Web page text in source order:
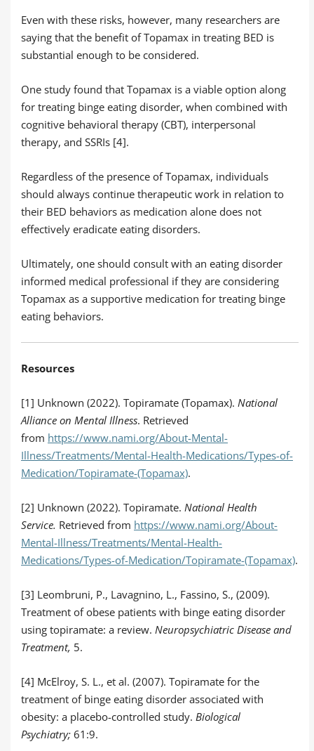
Even with these risks, however, many researchers are
saying that the benefit of Topamax in treating BED is
substantial enough to be considered.
One study found that Topamax is a viable option along
for treating binge eating disorder, when combined with
cognitive behavioral therapy (CBT), interpersonal
therapy, and SSRIs [4].
Regardless of the presence of Topamax, individuals
should always continue therapeutic work in relation to
their BED behaviors as medication alone does not
effectively eradicate eating disorders.
Ultimately, one should consult with an eating disorder
informed medical professional if they are considering
Topamax as a supportive medication for treating binge
eating behaviors.
Resources
[1] Unknown (2022). Topiramate (Topamax). National
Alliance on Mental Illness. Retrieved
from https://www.nami.org/About-Mental-
Illness/Treatments/Mental-Health-Medications/Types-of-
Medication/Topiramate-(Topamax).
[2] Unknown (2022). Topiramate. National Health
Service. Retrieved from https://www.nami.org/About-
Mental-Illness/Treatments/Mental-Health-
Medications/Types-of-Medication/Topiramate-(Topamax).
[3] Leombruni, P., Lavagnino, L., Fassino, S., (2009).
Treatment of obese patients with binge eating disorder
using topiramate: a review. Neuropsychiatric Disease and
Treatment, 5.
[4] McElroy, S. L., et al. (2007). Topiramate for the
treatment of binge eating disorder associated with
obesity: a placebo-controlled study. Biological
Psychiatry; 61:9.